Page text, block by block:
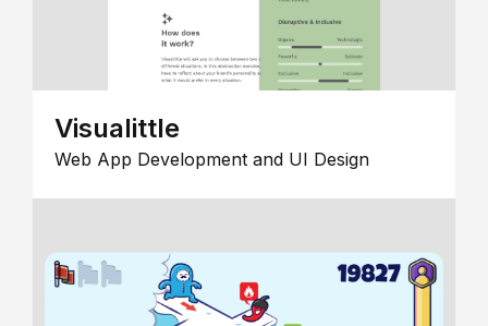
Visualittle
Web App Development and UI Design